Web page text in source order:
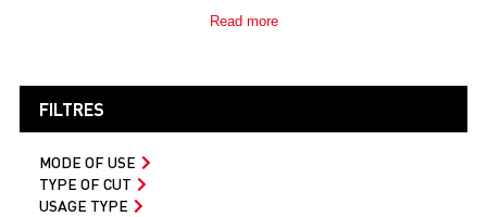
FILTRES
MODE OF USE
TYPE OF CUT
USAGE TYPE
Read more